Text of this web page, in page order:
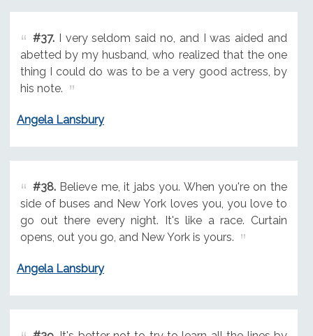
#37.I very seldom said no, and I was aided and
abetted by my husband, who realized that the one
thing I could do was to be a very good actress, by
his note.
Angela Lansbury
#38.Believe me, it jabs you. When you're on the
side of buses and New York loves you, you love to
go out there every night. It's like a race. Curtain
opens, out you go, and New York is yours.
Angela Lansbury